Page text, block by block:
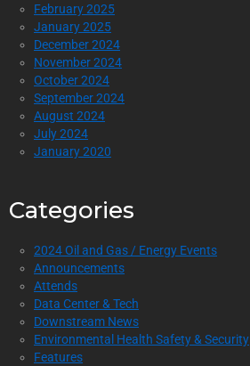
February 2025
January 2025
December 2024
November 2024
October 2024
September 2024
August 2024
July 2024
January 2020
Categories
2024 Oil and Gas / Energy Events
Announcements
Attends
Data Center & Tech
Downstream News
Environmental Health Safety & Security
Features